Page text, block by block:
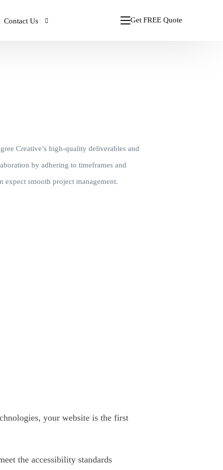
Magazine Design
Packaging Design
Contact Us Get FREE Quote
Creative’s high-quality deliverables and
by adhering to timeframes and
expect smooth project management.
your website is the first
the accessibility standards